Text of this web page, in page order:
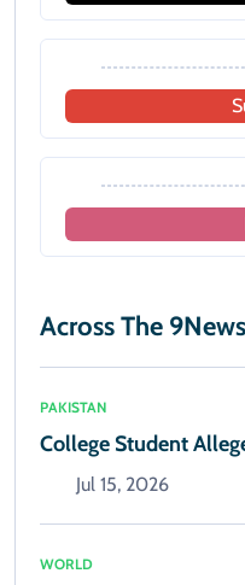
Across The 9News
PAKISTAN
College Student
Jul 15, 2026
WORLD